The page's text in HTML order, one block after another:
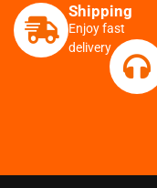
Shipping
Enjoy fast
delivery